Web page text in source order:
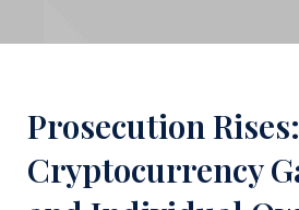
Prosecution Rises:
Cryptocurrency